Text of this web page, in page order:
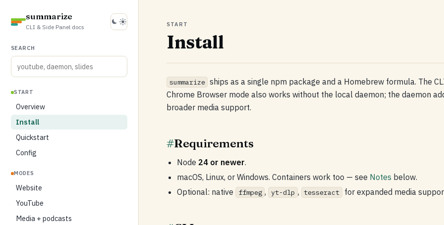
summarize
CLI & Side Panel docs
SEARCH
START
Overview
Install
Quickstart
Config
MODES
Website
YouTube
Media + podcasts
START
Install
summarize ships as a single npm package and a Homebrew formula. The
Chrome Browser mode also works without the local daemon; the daemon
broader media support.
#Requirements
Node 24 or newer.
macOS, Linux, or Windows. Containers work too — see Notes below.
Optional: native
ffmpeg , yt-dlp , tesseract for expanded media